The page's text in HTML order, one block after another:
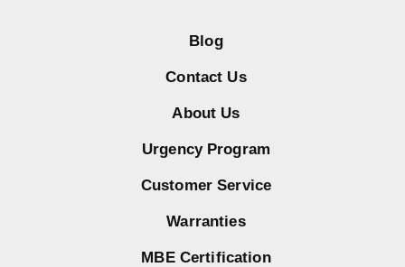
Blog
Contact Us
About Us
Urgency Program
Customer Service
Warranties
MBE Certification